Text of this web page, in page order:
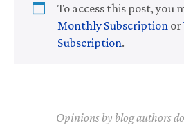
To access this post, you
Monthly Subscription or
Subscription.
Opinions by blog authors